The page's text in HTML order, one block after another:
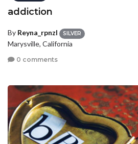
addiction
By Reyna_rpnzl SILVER
Marysville, California
0 comments